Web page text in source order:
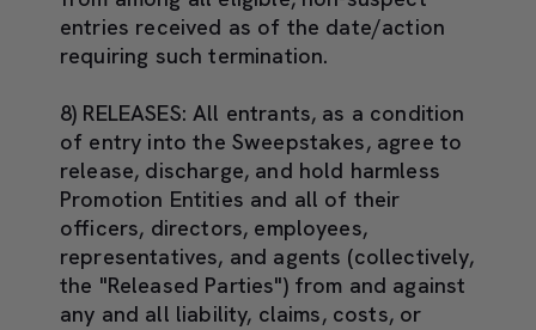
entries received as of the date/action
requiring such termination.
8) RELEASES: All entrants, as a condition
of entry into the Sweepstakes, agree to
release, discharge, and hold harmless
Promotion Entities and all of their
officers, directors, employees,
representatives, and agents (collectively,
the "Released Parties") from and against
any and all liability, claims, costs, or